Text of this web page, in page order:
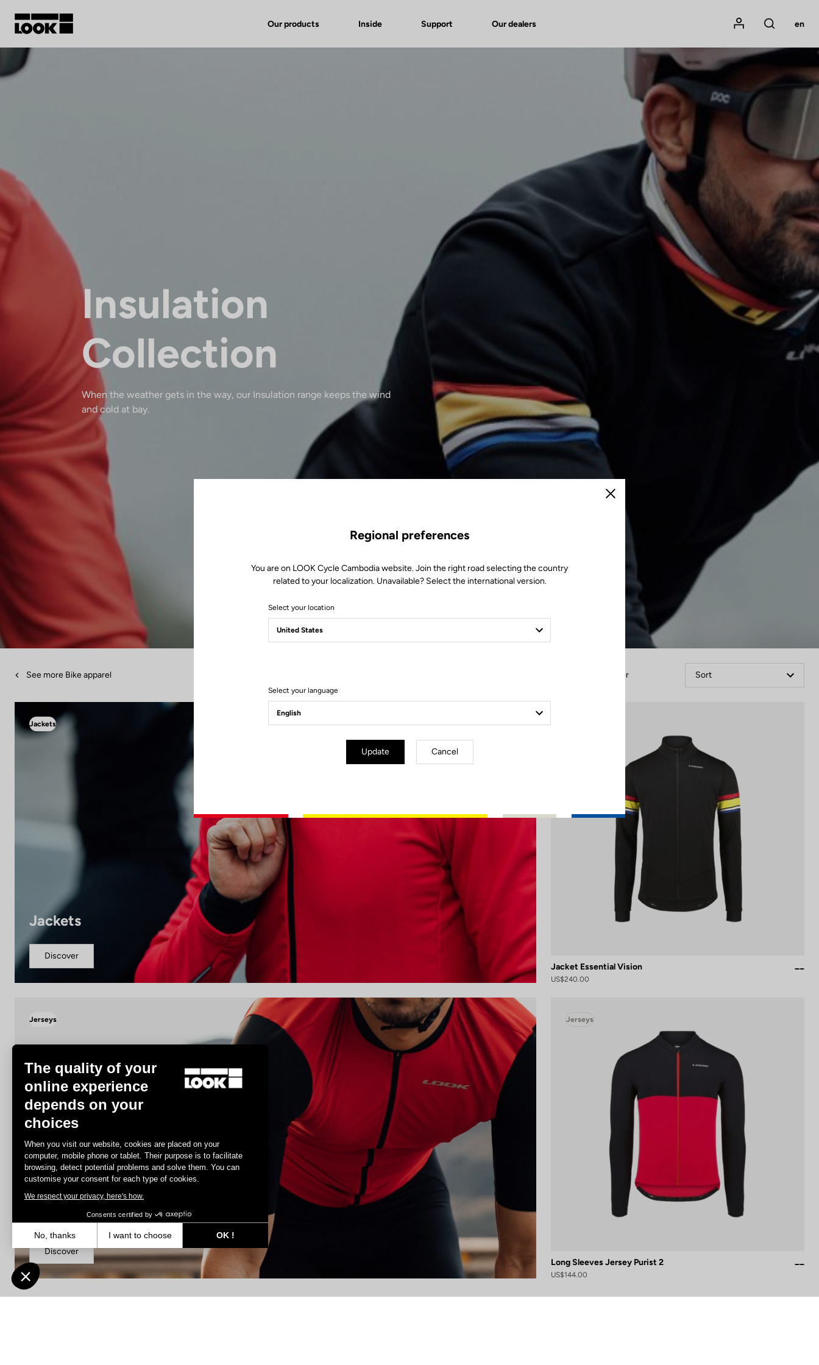
Our products Inside Support Our dealers
Mon compte
Rechercher
en
Insulation
Collection
When the weather gets in the way, our Insulation range keeps the wind
and cold at bay.
See more Bike apparel Filter Sort
Jackets
Jackets
Discover
Jacket Essential Vision
US$240.00
Jerseys
Discover
Jerseys
Long Sleeves Jersey Purist 2
US$144.00
Close
Regional preferences
You are on LOOK Cycle Cambodia website. Join the right road selecting the country
related to your localization. Unavailable? Select the international version.
Select your location
Select your language
Update Cancel
The quality of your
online experience
depends on your
choices
When you visit our website, cookies are placed on your
computer, mobile phone or tablet. Their purpose is to facilitate
browsing, detect potential problems and solve them. You can
customise your consent for each type of cookies.
We respect your privacy, here's how.
Consents certified by
No, thanks I want to choose
OK !
Axeptio consent
Consent Management Platform: Personalize Your Options
Our platform empowers you to tailor and manage your privacy settings, ensuring compliance with regulations. Customize your preferences to control how your information is handled.